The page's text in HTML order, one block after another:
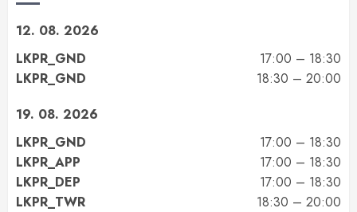
12. 08. 2026
LKPR_GND
17:00 – 18:30
LKPR_GND
18:30 – 20:00
19. 08. 2026
LKPR_GND
17:00 – 18:30
LKPR_APP
17:00 – 18:30
LKPR_DEP
17:00 – 18:30
LKPR_TWR
18:30 – 20:00